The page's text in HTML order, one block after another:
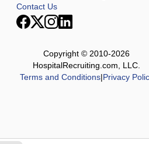
Contact Us
Copyright © 2010-2026
HospitalRecruiting.com, LLC.
Terms and Conditions|Privacy